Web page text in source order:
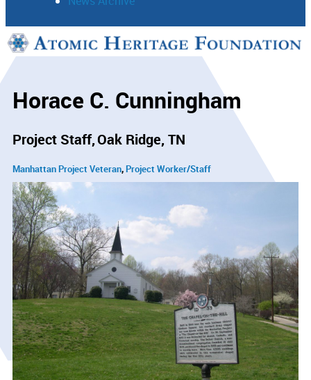
Support
Horace C. Cunningham
Project Staff Oak Ridge, TN
Manhattan Project Veteran Project Worker/Staff